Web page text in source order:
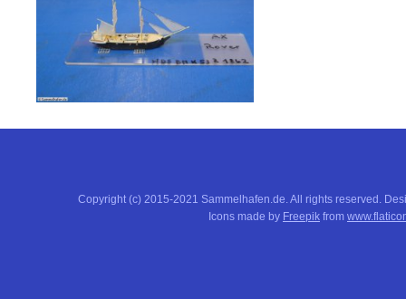
Copyright (c) 2015-2021 Sammelhafen.de. All rights reserved.
Icons made by Freepik from